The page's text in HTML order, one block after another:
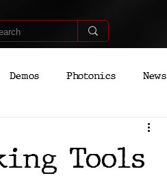
Demos Photonics News
Tools